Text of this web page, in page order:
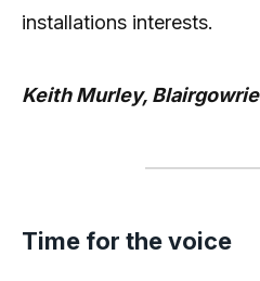
installations interests.
Keith Murley, Blairgowrie
Time for the voice